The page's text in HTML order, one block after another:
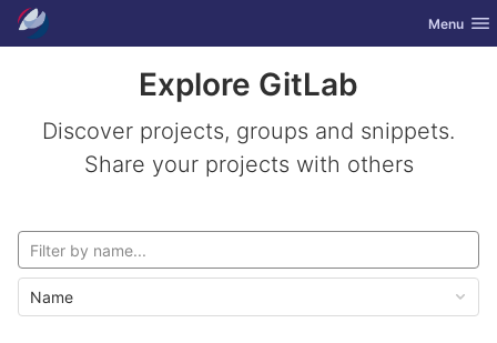
Skip to content
GitLab Toggle
Menu
Explore GitLab
Discover projects, groups and snippets.
Share your projects with others
Name